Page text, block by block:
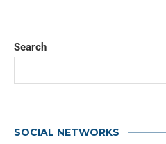
Search
SOCIAL NETWORKS